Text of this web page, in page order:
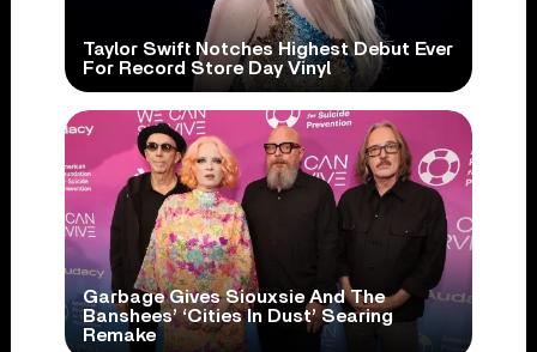
Taylor Swift Notches Highest Debut Ever
For Record Store Day Vinyl
Garbage Gives Siouxsie And The
Banshees’ ‘Cities In Dust’ Searing
Remake